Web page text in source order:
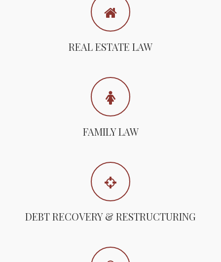
REAL ESTATE LAW
FAMILY LAW
DEBT RECOVERY & RESTRUCTURING